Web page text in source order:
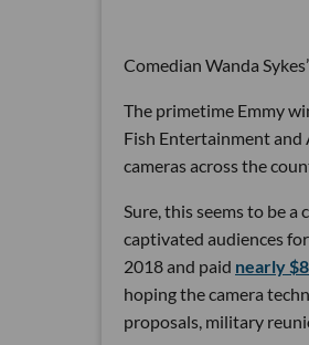
Comedian Wanda
The primetime Emmy
Fish Entertainment and
cameras across the
Sure, this seems to be a
captivated audiences
2018 and paid nearly
hoping the camera
proposals, military